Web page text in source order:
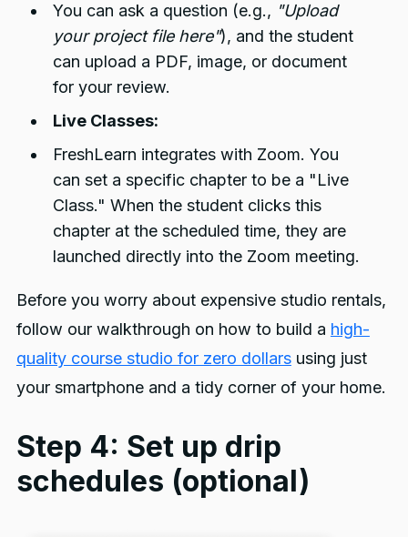
You can ask a question (e.g., "Upload
your project file here"), and the student
can upload a PDF, image, or document
for your review.
Live Classes:
FreshLearn integrates with Zoom. You
can set a specific chapter to be a "Live
Class." When the student clicks this
chapter at the scheduled time, they are
launched directly into the Zoom meeting.
Before you worry about expensive studio rentals,
follow our walkthrough on how to build a high-
quality course studio for zero dollarsusing just
your smartphone and a tidy corner of your home.
Step 4: Set up drip
schedules (optional)